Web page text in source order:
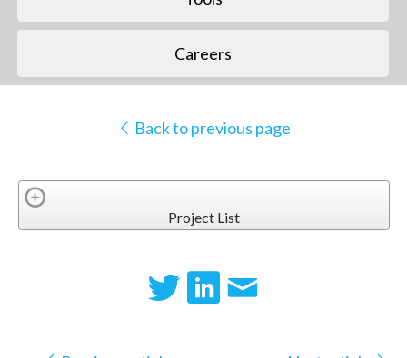
Careers
Back to previous page
Project List